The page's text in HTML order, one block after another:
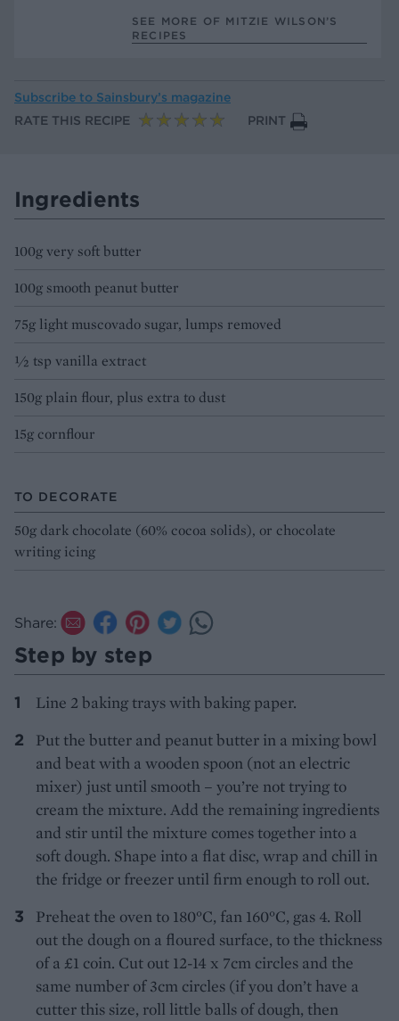
SEE MORE OF MITZIE WILSON’S
RECIPES
Subscribe to Sainsbury’s magazine
RATE THIS RECIPE
PRINT
Ingredients
100g very soft butter
100g smooth peanut butter
75g light muscovado sugar, lumps removed
½ tsp vanilla extract
150g plain flour, plus extra to dust
15g cornflour
TO DECORATE
50g dark chocolate (60% cocoa solids), or chocolate
writing icing
Share:
Step by step
Line 2 baking trays with baking paper.
Put the butter and peanut butter in a mixing bowl
and beat with a wooden spoon (not an electric
mixer) just until smooth – you’re not trying to
cream the mixture. Add the remaining ingredients
and stir until the mixture comes together into a
soft dough. Shape into a flat disc, wrap and chill in
the fridge or freezer until firm enough to roll out.
Preheat the oven to 180°C, fan 160°C, gas 4. Roll
out the dough on a floured surface, to the thickness
of a £1 coin. Cut out 12-14 x 7cm circles and the
same number of 3cm circles (if you don’t have a
cutter this size, roll little balls of dough, then